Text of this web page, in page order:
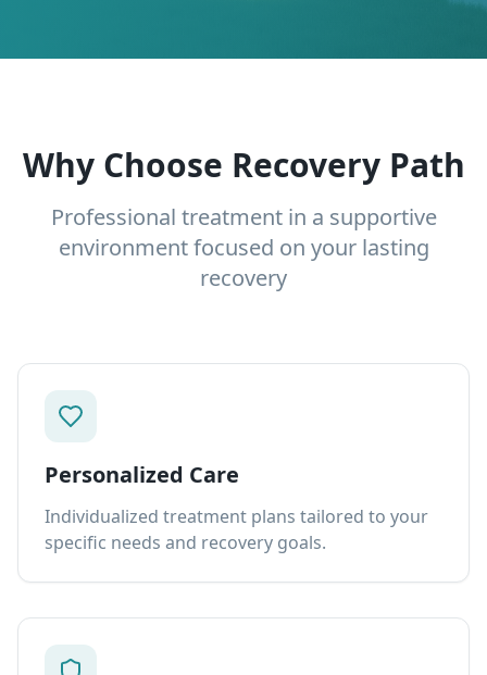
Why Choose Recovery Path
Professional treatment in a supportive
environment focused on your lasting
recovery
Personalized Care
Individualized treatment plans tailored to your
specific needs and recovery goals.